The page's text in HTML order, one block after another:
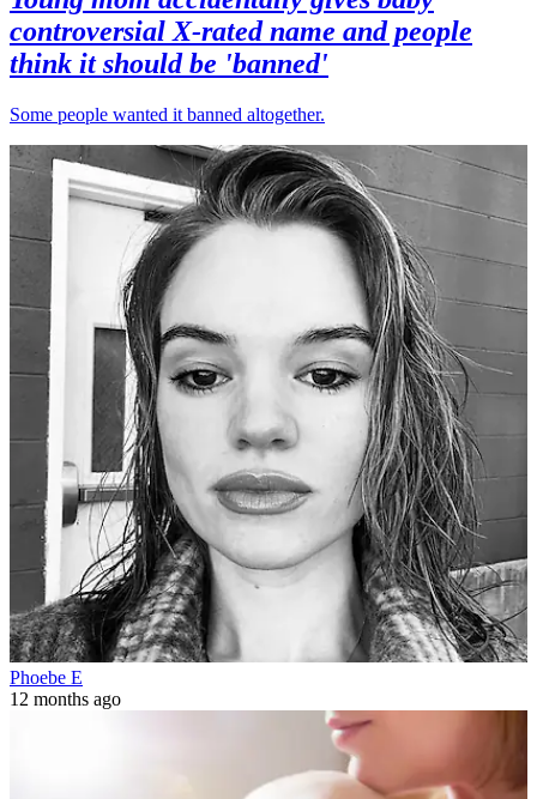
controversial X-rated name and people
think it should be 'banned'
Some people wanted it banned altogether.
Phoebe E
12 months ago